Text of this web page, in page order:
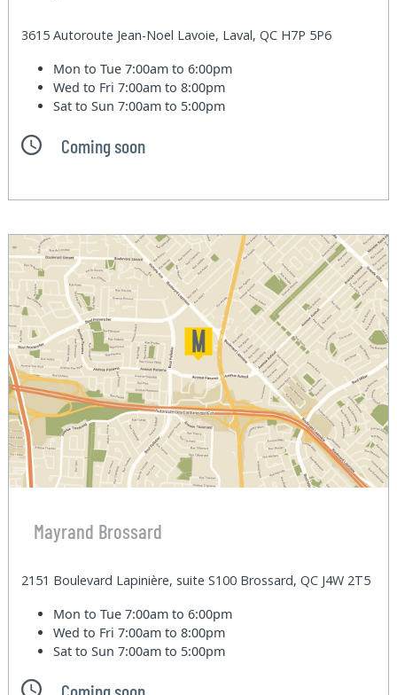
3615 Autoroute Jean-Noel Lavoie, Laval, QC H7P 5P6
Mon to Tue7:00am to 6:00pm
Wed to Fri7:00am to 8:00pm
Sat to Sun7:00am to 5:00pm
Coming soon
Mayrand Brossard
2151 Boulevard Lapinière, suite S100 Brossard, QC J4W 2T5
Mon to Tue7:00am to 6:00pm
Wed to Fri7:00am to 8:00pm
Sat to Sun7:00am to 5:00pm
Coming soon